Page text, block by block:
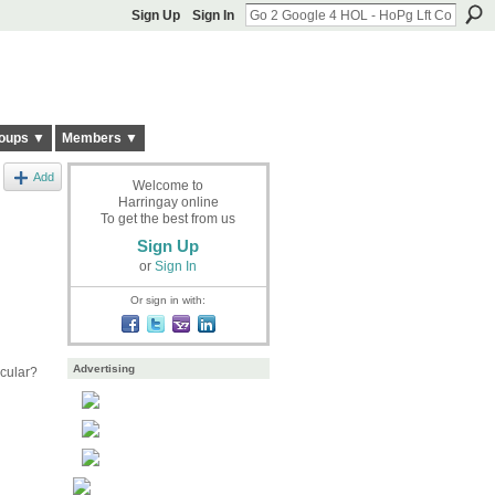
Sign Up Sign In
▼ Members ▼
Add
Welcome to
Harringay online
To get the best from us
Sign Up
or Sign In
Or sign in with:
Advertising